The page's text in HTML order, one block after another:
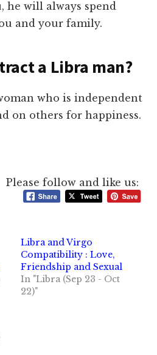
he will always spend
and your family.
a Libra man?
who is independent
on others for happiness.
Please follow and like us:
Libra and Virgo
Compatibility : Love,
Friendship and Sexual
In "Libra (Sep 23 - Oct
22)"